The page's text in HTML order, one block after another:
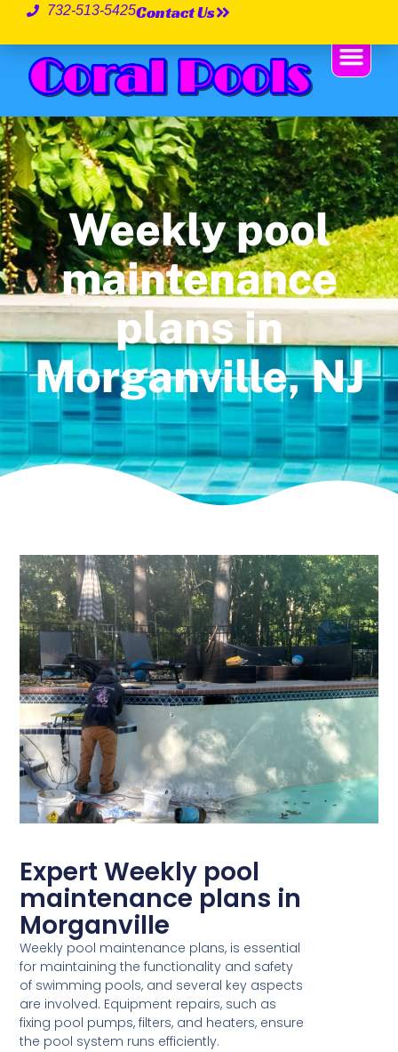
732-513-5425Contact Us
Weekly pool
maintenance
plans in
Morganville, NJ
Expert Weekly pool
maintenance plans in
Morganville
Weekly pool maintenance plans, is essential
for maintaining the functionality and safety
of swimming pools, and several key aspects
are involved. Equipment repairs, such as
fixing pool pumps, filters, and heaters, ensure
the pool system runs efficiently.